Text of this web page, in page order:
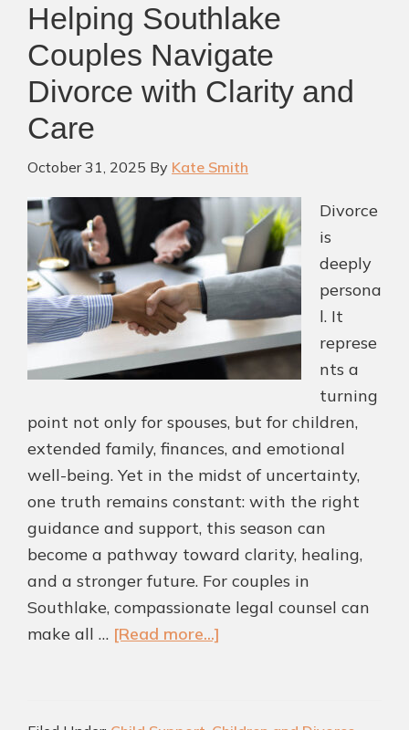
Attorney
Helping Southlake
Couples Navigate
Divorce with Clarity and
Care
October 31, 2025 By Kate Smith
Divorce
is
deeply
persona
l. It
represe
nts a
turning
point not only for spouses, but for children,
extended family, finances, and emotional
well-being. Yet in the midst of uncertainty,
one truth remains constant: with the right
guidance and support, this season can
become a pathway toward clarity, healing,
and a stronger future. For couples in
Southlake, compassionate legal counsel can
make all … [Read more...]